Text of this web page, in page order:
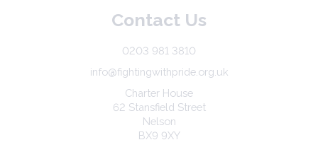
Contact Us
0203 981 3810
info@fightingwithpride.org.uk
Charter House
62 Stansfield Street
Nelson
BX9 9XY